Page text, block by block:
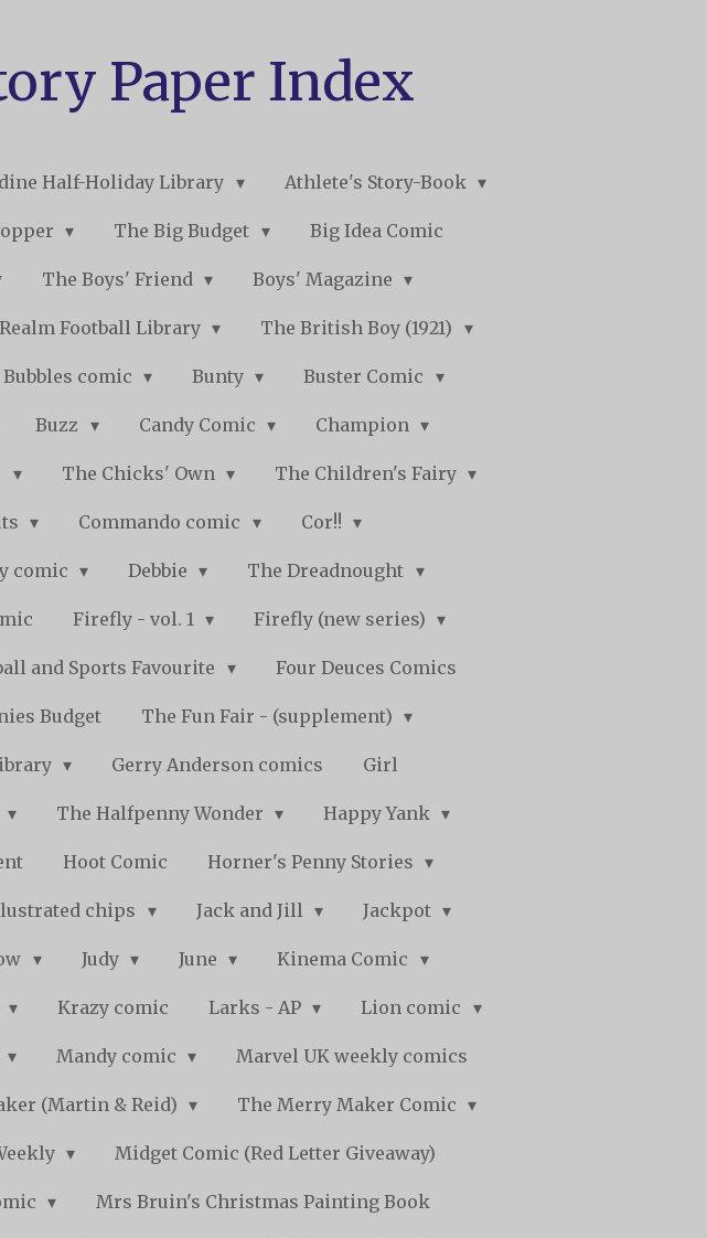
Paper Index
Half-Holiday Library Athlete's Story-Book
The Big Budget Big Idea Comic
The Boys' Friend Boys' Magazine
Football Library The British Boy (1921)
Bubbles comic Bunty Buster Comic
Buzz Candy Comic Champion
The Chicks' Own The Children's Fairy
Commando comic Cor!!
comic Debbie The Dreadnought
Firefly - vol. 1 Firefly (new series)
and Sports Favourite Four Deuces Comics
Budget The Fun Fair - (supplement)
Gerry Anderson comics Girl
The Halfpenny Wonder Happy Yank
Hoot Comic Horner's Penny Stories
chips Jack and Jill Jackpot
Judy June Kinema Comic
Krazy comic Larks - AP Lion comic
Mandy comic Marvel UK weekly comics
(Martin & Reid) The Merry Maker Comic
Midget Comic (Red Letter Giveaway)
Mrs Bruin's Christmas Painting Book